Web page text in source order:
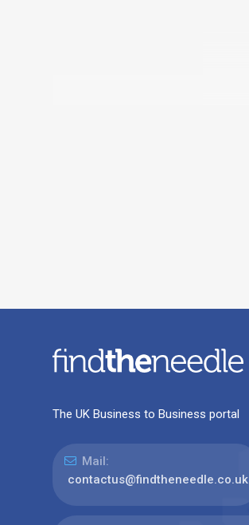
The UK Business to Business portal
Mail:
contactus@findtheneedle.co.uk